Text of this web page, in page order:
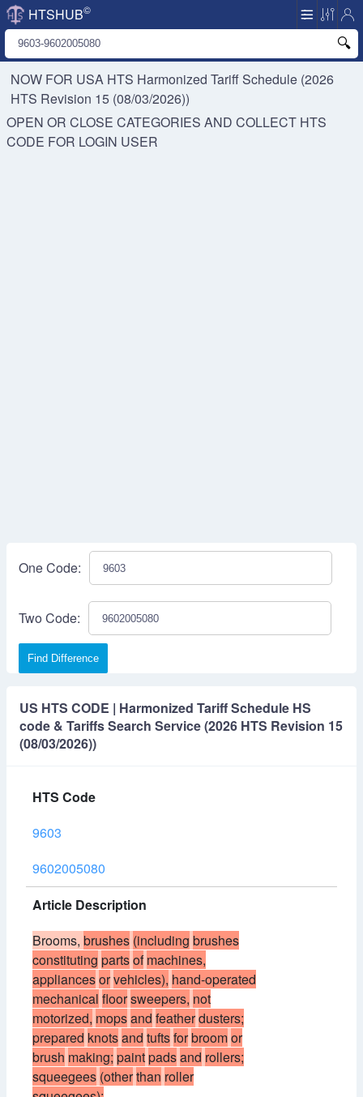
HTSHUB©
NOW FOR USA HTS Harmonized Tariff Schedule (2026
HTS Revision 15 (08/03/2026))
OPEN OR CLOSE CATEGORIES AND COLLECT HTS
CODE FOR LOGIN USER
One Code:
Two Code:
Find Difference
US HTS CODE | Harmonized Tariff Schedule HS
code & Tariffs Search Service (2026 HTS Revision 15
(08/03/2026))
HTS Code
9603
9602005080
Article Description
Brooms, brushes (including brushes
constituting partsof machines,
appliancesorvehicles), hand-operated
mechanical floorsweepers, not
motorized, mopsand featherdusters;
prepared knotsand tuftsforbroomor
brush making; paintpadsand rollers;
squeegees (otherthan roller